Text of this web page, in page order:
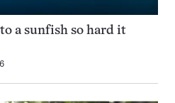
a sunfish so hard it